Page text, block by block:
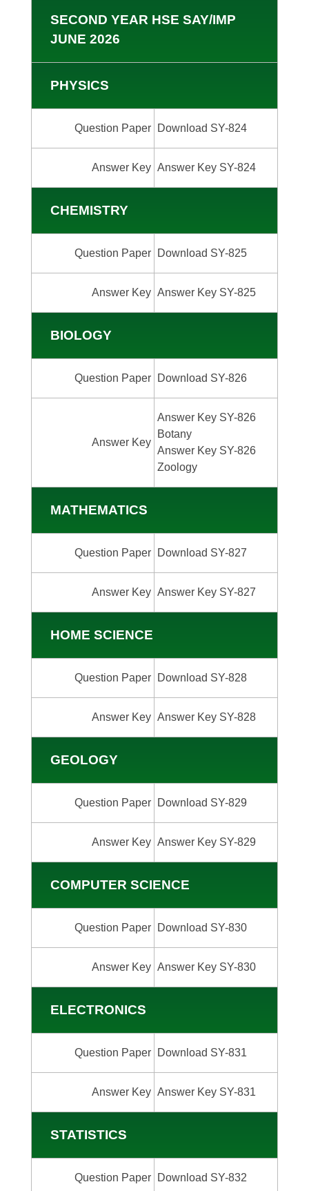
SECOND YEAR HSE SAY/IMP
JUNE 2026
PHYSICS
Question Paper Download SY-824
Answer Key Answer Key SY-824
CHEMISTRY
Question Paper Download SY-825
Answer Key Answer Key SY-825
BIOLOGY
Question Paper Download SY-826
Answer Key
Answer Key SY-826
Botany
Answer Key SY-826
Zoology
MATHEMATICS
Question Paper Download SY-827
Answer Key Answer Key SY-827
HOME SCIENCE
Question Paper Download SY-828
Answer Key Answer Key SY-828
GEOLOGY
Question Paper Download SY-829
Answer Key Answer Key SY-829
COMPUTER SCIENCE
Question Paper Download SY-830
Answer Key Answer Key SY-830
ELECTRONICS
Question Paper Download SY-831
Answer Key Answer Key SY-831
STATISTICS
Question Paper Download SY-832